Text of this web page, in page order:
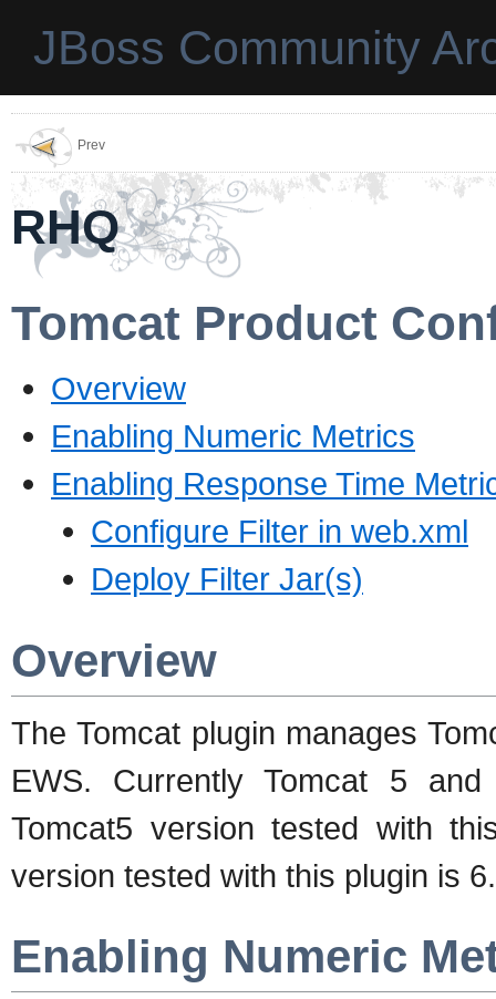
JBoss Community
Prev
RHQ
Tomcat Product
Overview
Enabling Numeric Metrics
Enabling Response Time
Configure Filter in web.xml
Deploy Filter Jar(s)
Overview
The Tomcat plugin manages
EWS. Currently Tomcat 5
Tomcat5 version tested with
version tested with this plugin is
Enabling Numeric